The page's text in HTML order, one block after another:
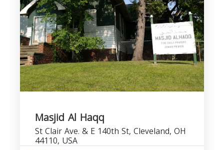
Masjid Al Haqq
St Clair Ave. & E 140th St, Cleveland, OH
44110, USA